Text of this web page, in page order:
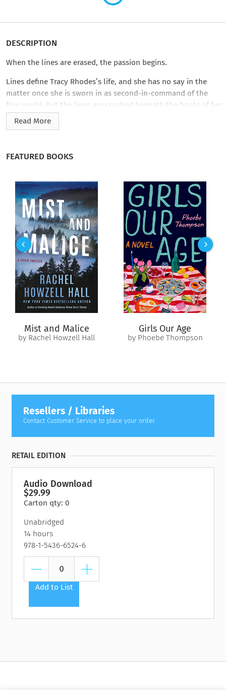
DESCRIPTION
When the lines are erased, the passion begins.
Lines define Tracy Rhodes’s life, and she has no say in the
matter once she is sworn in as second-in-command of the
free world. But the lines are crushed beneath the boots of her
security team’s special advisor during a high-profile event in
Vegas. The towering warrior with the haunting stare shatters
John Franzen, six and a half feet of rigid composure on the
outside, is a lost man on the inside. What’s he doing here? A
guy isn’t supposed to survive eleven years in Special Forces,
especially after the crazy missions he’s been assigned.
Accepting the security gig in Vegas is just a favor to a friend―a
way to fill time that’s become too damn empty lately. Until
the cushy “babysitting job” becomes the most treacherous
mission of his life, and the politician he’s protecting becomes
the woman in his bed. The lover beneath his bonds. The
submissive he longs to claim forever.
She’s destined for marble halls and an oval office, and he’s
enough to tame his demons? To claim the ultimate warrior as
her own?
Read More
FEATURED BOOKS
Mist and Malice
by Rachel Howzell Hall
Girls Our Age
by Phoebe Thompson
Resellers / Libraries
Contact Customer Service to place your order.
RETAIL EDITION
Audio Download
$29.99
Carton qty: 0
Unabridged
14 hours
978-1-5436-6524-6
Add to List